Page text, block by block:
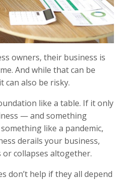
owners, their business is
And while that can be
can also be risky.
like a table. If it only
— and something
like a pandemic,
derails your business,
collapses altogether.
don’t help if they all depend